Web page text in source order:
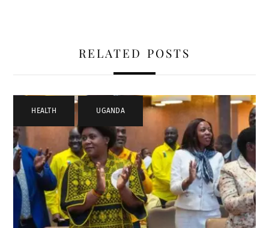
RELATED POSTS
HEALTH , UGANDA